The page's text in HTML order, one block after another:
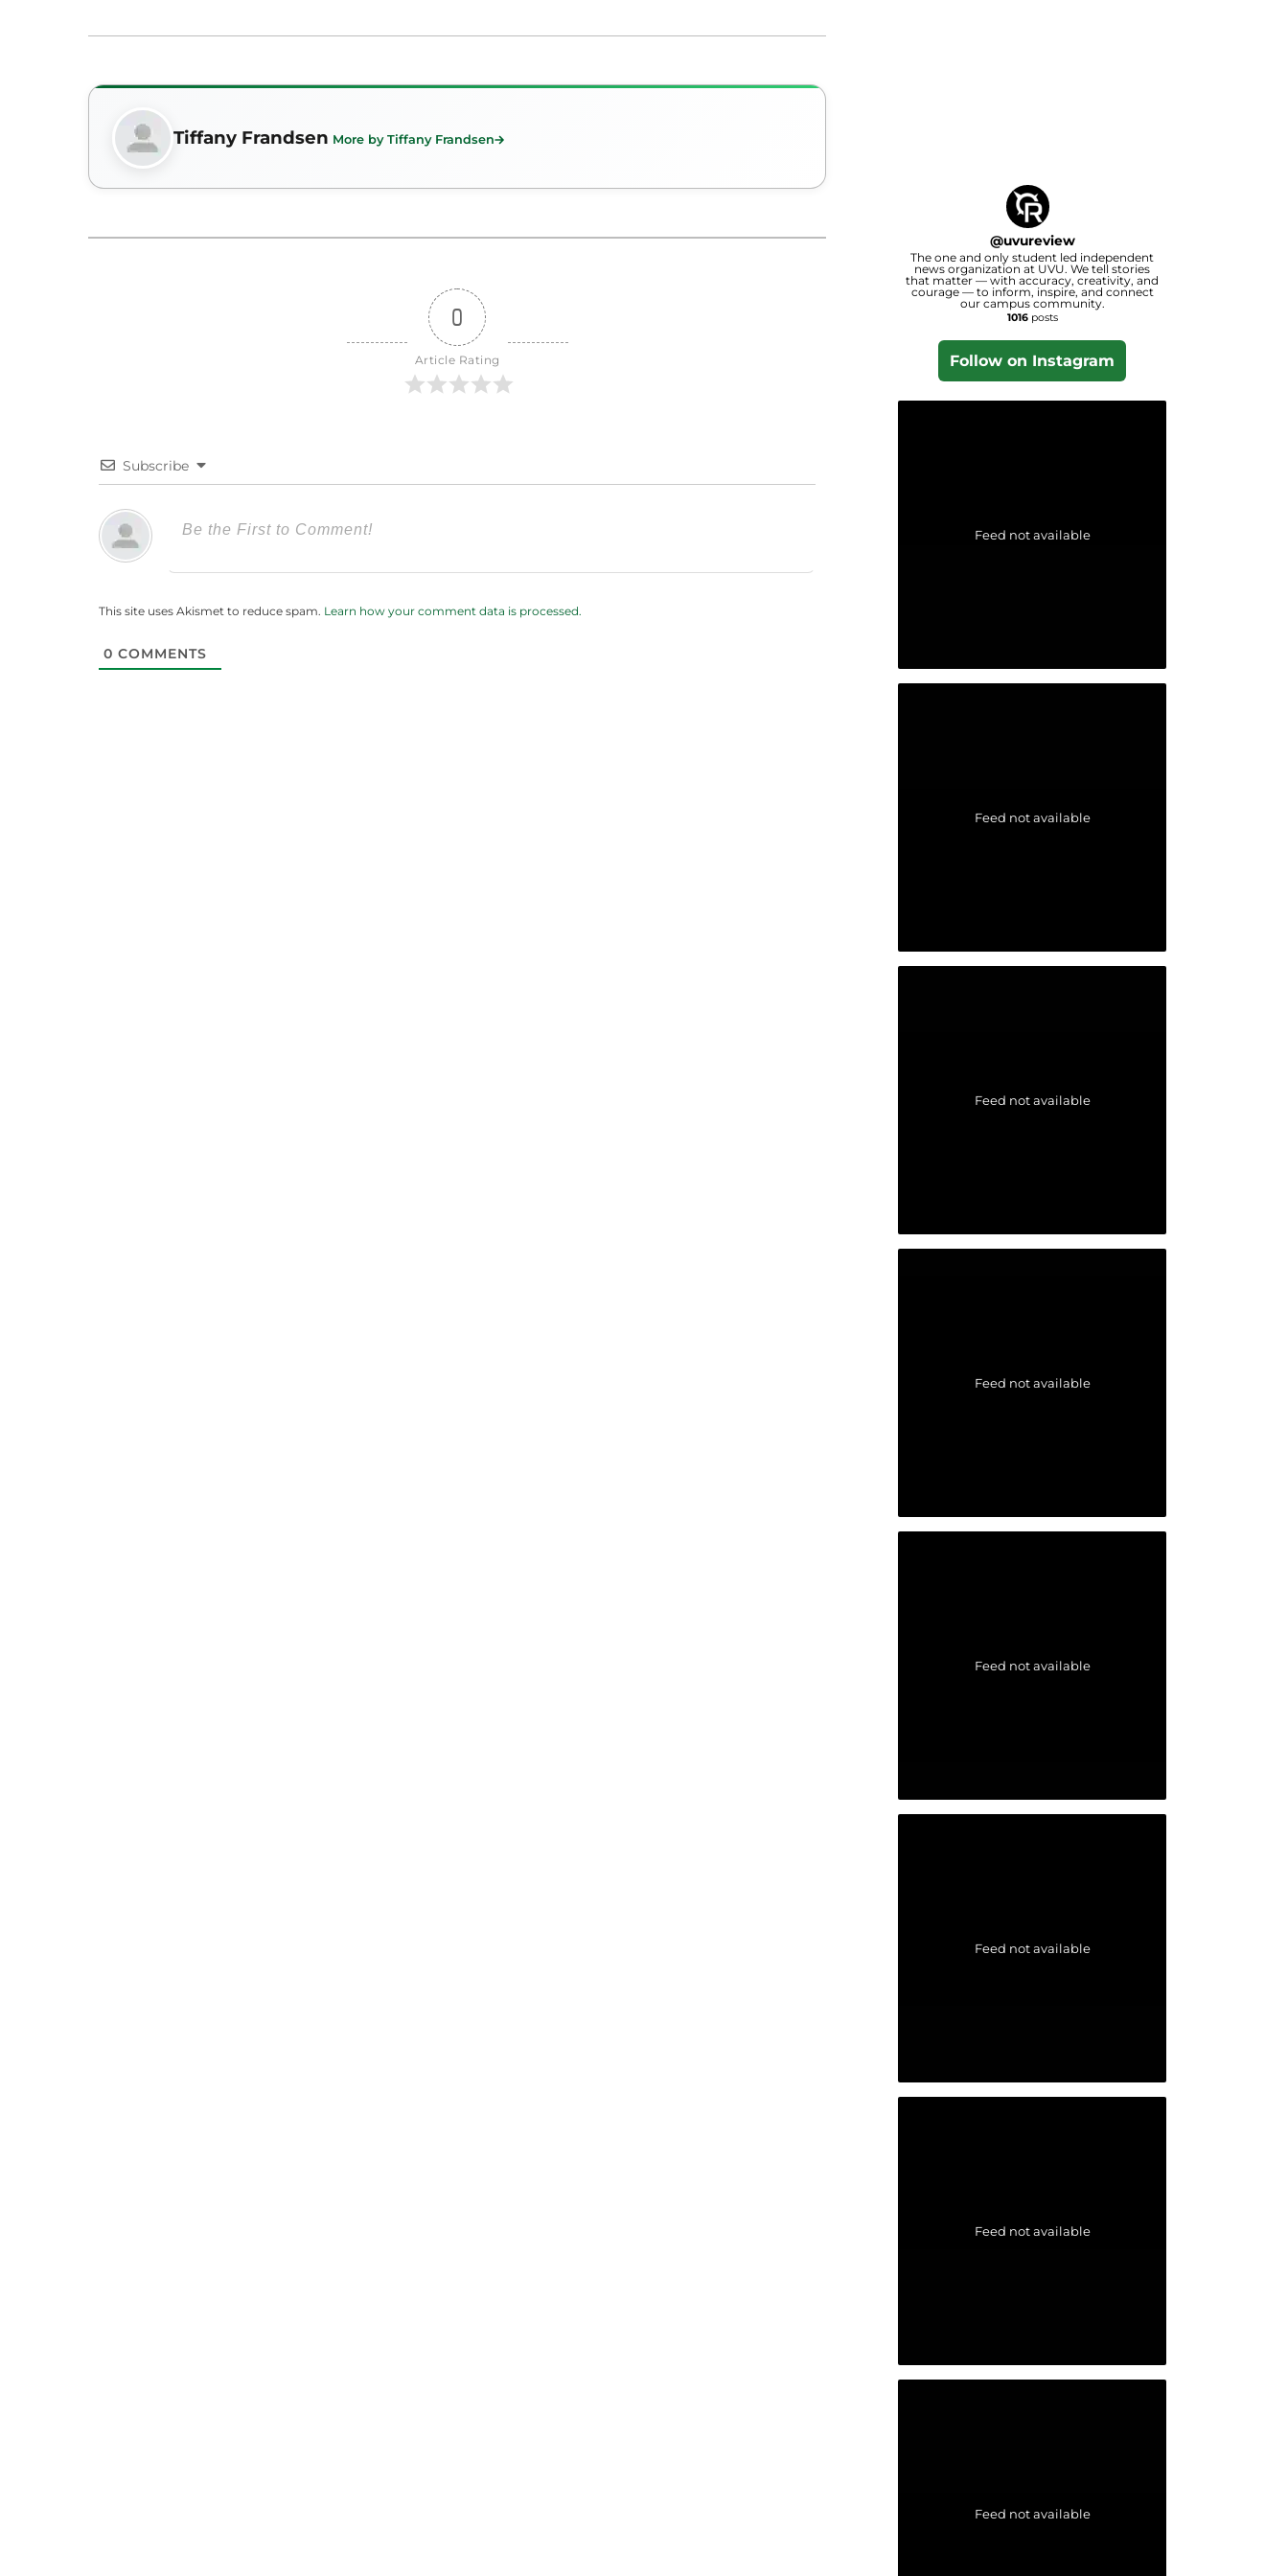
Tiffany Frandsen More by Tiffany Frandsen
0
Article Rating
Subscribe
This site uses Akismet to reduce spam. Learn how your comment data is processed.
0 COMMENTS
@uvureview
The one and only student led independent
news organization at UVU. We tell stories
that matter — with accuracy, creativity, and
courage — to inform, inspire, and connect
our campus community.
1016posts
Follow on Instagram
Feed not available
Feed not available
Feed not available
Feed not available
Feed not available
Feed not available
Feed not available
Feed not available